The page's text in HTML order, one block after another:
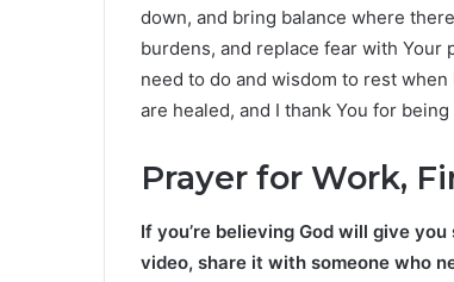
down, and bring balance where
burdens, and replace fear with
need to do and wisdom to rest
are healed, and I thank You for
Prayer for Work,
If you’re believing God will give
video, share it with someone who